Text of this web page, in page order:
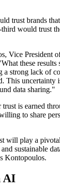
trust brands
would trust
Vice President
these
a strong lack of
This uncertainty
data sharing."
is earned
to share
will play a
sustainable
Kontopoulos.
AI